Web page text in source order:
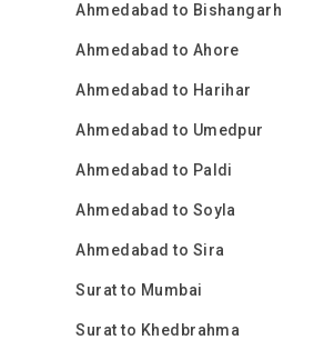
Ahmedabad to Bishangarh
Ahmedabad to Ahore
Ahmedabad to Harihar
Ahmedabad to Umedpur
Ahmedabad to Paldi
Ahmedabad to Soyla
Ahmedabad to Sira
Surat to Mumbai
Surat to Khedbrahma